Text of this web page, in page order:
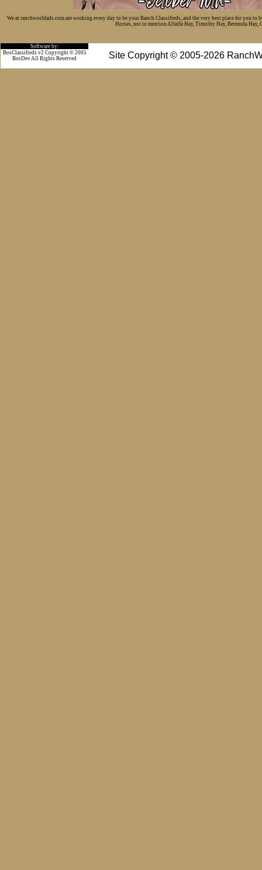
We at ranchworldads.com are working every day to be your Ranch Classifieds, and the very best place for you
Horses, not to mention Alfalfa Hay, Timothy Hay, Bermuda Hay,
Software by:
Site Copyright © 2005-2026
BosClassifieds v2 Copyright © 2005
BosDev All Rights Reserved